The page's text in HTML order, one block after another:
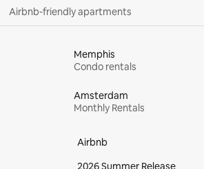
Airbnb-friendly apartments
Memphis
Condo rentals
Amsterdam
Monthly Rentals
Airbnb
2026 Summer Release